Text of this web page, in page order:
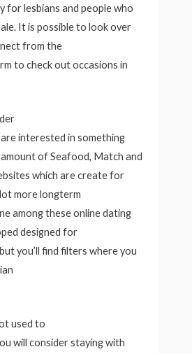
for lesbians and people who
It is possible to look over
from the
to check out occasions in
interested in something
of Seafood, Match and
which are create for
more longterm
among these online dating
designed for
you’ll find filters where you
used to
will consider staying with